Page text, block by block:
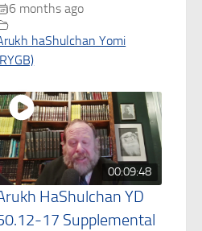
6 months ago
haShulchan Yomi
00:09:48
HaShulchan YD
17 Supplemental